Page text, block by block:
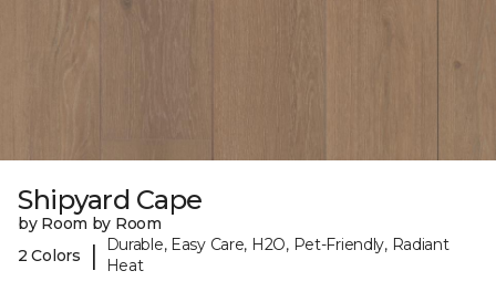
Shipyard Cape
by Room by Room
2 Colors
|
Durable, Easy Care, H2O, Pet-Friendly, Radiant
Heat